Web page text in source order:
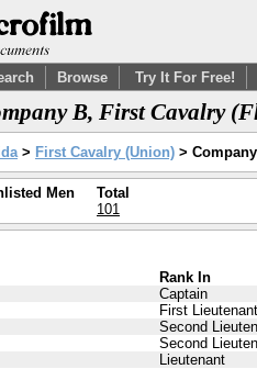
Browse Try It For Free!
B, First Cavalry
> First Cavalry (Union) >
Men
Total
101
Rank In
Captain
First Lieutenant
Second
Second
Lieutenant